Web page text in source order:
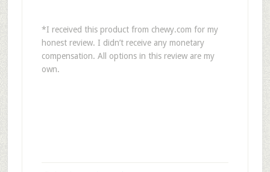
*I received this product from chewy.com for my
honest review. I didn’t receive any monetary
compensation. All options in this review are my
own.